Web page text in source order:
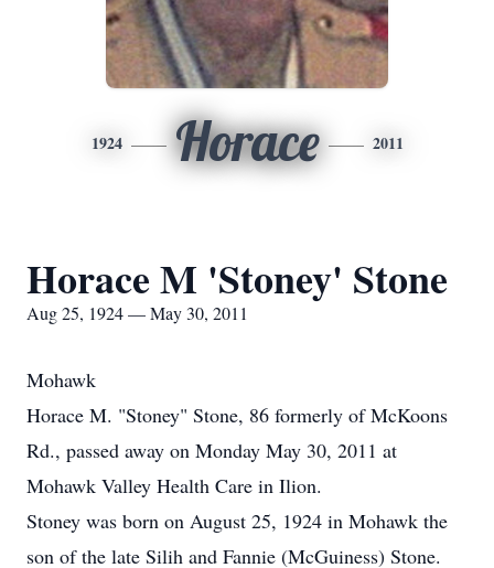
1924 Horace 2011
Horace M 'Stoney' Stone
Aug 25, 1924 — May 30, 2011
Mohawk
Horace M. "Stoney" Stone, 86 formerly of McKoons
Rd., passed away on Monday May 30, 2011 at
Mohawk Valley Health Care in Ilion.
Stoney was born on August 25, 1924 in Mohawk the
son of the late Silih and Fannie (McGuiness) Stone.